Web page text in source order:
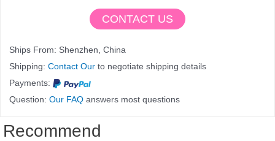
CONTACT US
Ships From: Shenzhen, China
Shipping: Contact Our to negotiate shipping details
Payments:
Question: Our FAQ answers most questions
Recommend